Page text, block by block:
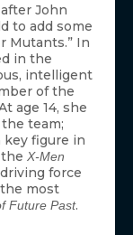
John
to add some
Mutants.” In
in the
intelligent
of the
age 14, she
team;
key figure in
X-Men
force
most
Future Past.